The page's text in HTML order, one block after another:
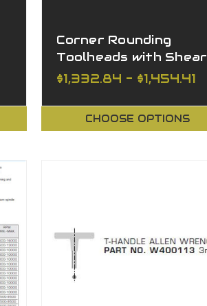
Corner Rounding
Toolheads with Shear
Angle
$1,332.84 - $1,454.41
CHOOSE OPTIONS